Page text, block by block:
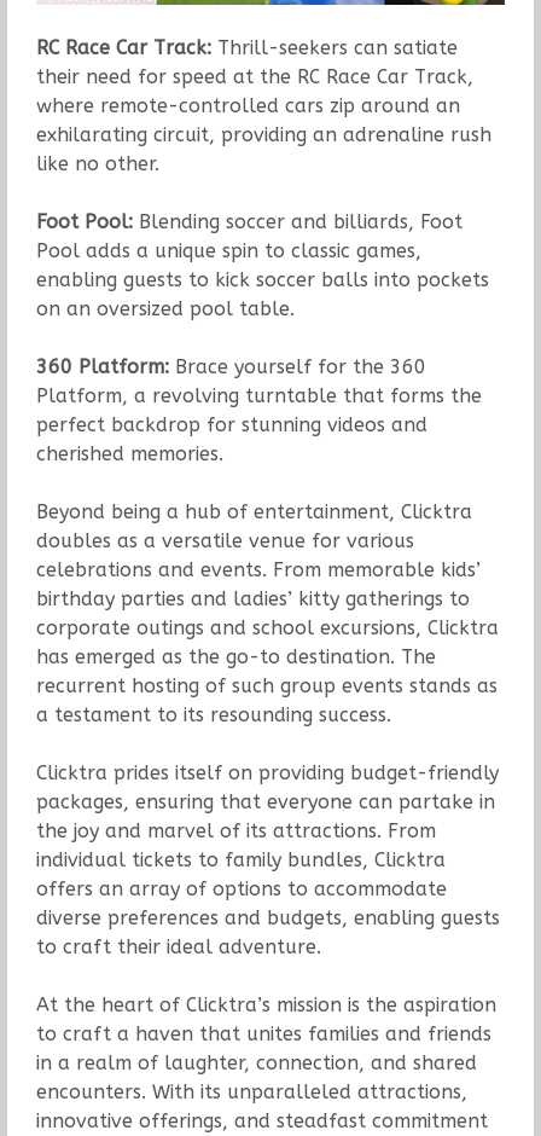
RC Race Car Track:Thrill-seekers can satiate
their need for speed at the RC Race Car Track,
where remote-controlled cars zip around an
exhilarating circuit, providing an adrenaline rush
like no other.
Foot Pool:Blending soccer and billiards, Foot
Pool adds a unique spin to classic games,
enabling guests to kick soccer balls into pockets
on an oversized pool table.
360 Platform:Brace yourself for the 360
Platform, a revolving turntable that forms the
perfect backdrop for stunning videos and
cherished memories.
Beyond being a hub of entertainment, Clicktra
doubles as a versatile venue for various
celebrations and events. From memorable kids’
birthday parties and ladies’ kitty gatherings to
corporate outings and school excursions, Clicktra
has emerged as the go-to destination. The
recurrent hosting of such group events stands as
a testament to its resounding success.
Clicktra prides itself on providing budget-friendly
packages, ensuring that everyone can partake in
the joy and marvel of its attractions. From
individual tickets to family bundles, Clicktra
offers an array of options to accommodate
diverse preferences and budgets, enabling guests
to craft their ideal adventure.
At the heart of Clicktra’s mission is the aspiration
to craft a haven that unites families and friends
in a realm of laughter, connection, and shared
encounters. With its unparalleled attractions,
innovative offerings, and steadfast commitment